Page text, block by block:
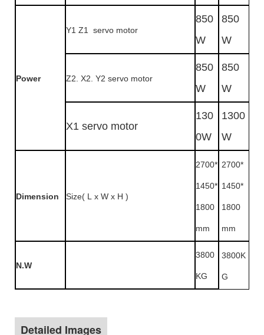
Power
Y1 Z1 servo motor
850
W
850
W
Z2. X2. Y2 servo motor
850
W
850
W
X1 servo motor
130
0W
1300
W
Dimension Size( L x W x H )
2700*
1450*
1800
mm
2700*
1450*
1800
mm
N.W
3800
KG
3800K
G
Detailed Images